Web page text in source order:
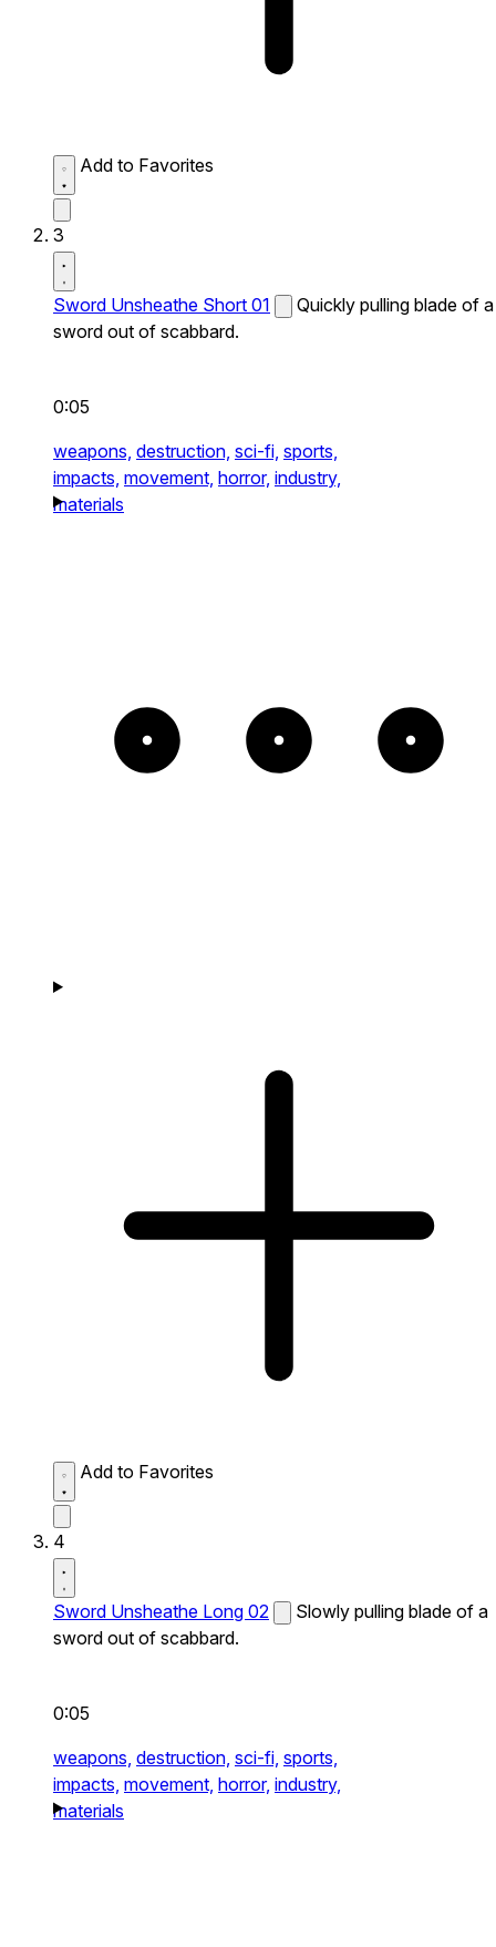
Add to Favorites
3
Sword Unsheathe Short 01
Quickly pulling blade of a
sword out of scabbard.
0:05
weapons, destruction, sci-fi, sports,
impacts, movement, horror, industry,
materials
Add to Favorites
4
Sword Unsheathe Long 02
Slowly pulling blade of a
sword out of scabbard.
0:05
weapons, destruction, sci-fi, sports,
impacts, movement, horror, industry,
materials